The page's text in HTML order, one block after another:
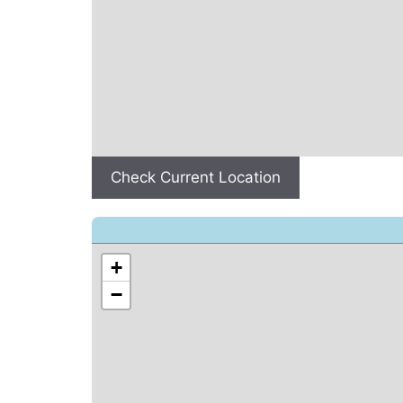
Check Current Location
+
−